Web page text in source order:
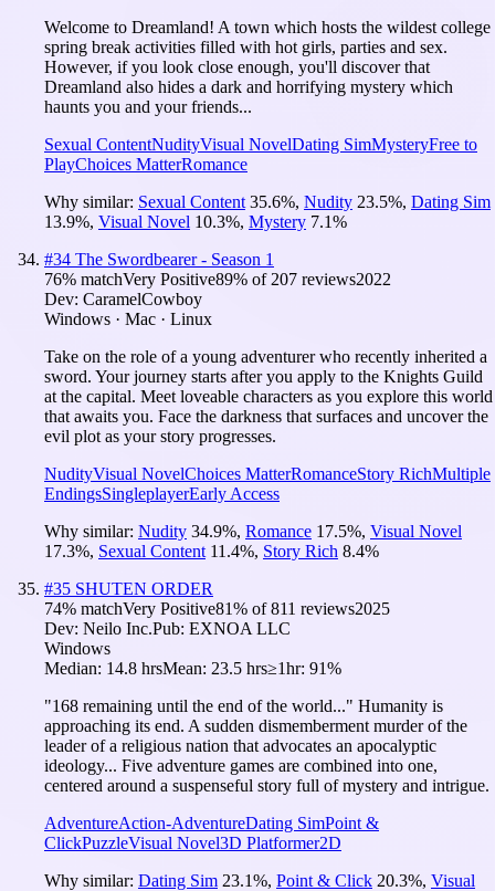
Welcome to Dreamland! A town which hosts the wildest college
spring break activities filled with hot girls, parties and sex.
However, if you look close enough, you'll discover that
Dreamland also hides a dark and horrifying mystery which
haunts you and your friends...
Sexual ContentNudityVisual NovelDating SimMysteryFree to
PlayChoices MatterRomance
Why similar: Sexual Content 35.6%, Nudity 23.5%, Dating Sim
13.9%, Visual Novel 10.3%, Mystery 7.1%
#34 The Swordbearer - Season 1
76% matchVery Positive89% of 207 reviews2022
Dev: CaramelCowboy
Windows · Mac · Linux
Take on the role of a young adventurer who recently inherited a
sword. Your journey starts after you apply to the Knights Guild
at the capital. Meet loveable characters as you explore this world
that awaits you. Face the darkness that surfaces and uncover the
evil plot as your story progresses.
NudityVisual NovelChoices MatterRomanceStory RichMultiple
EndingsSingleplayerEarly Access
Why similar: Nudity 34.9%, Romance 17.5%, Visual Novel
17.3%, Sexual Content 11.4%, Story Rich 8.4%
#35 SHUTEN ORDER
74% matchVery Positive81% of811 reviews2025
Dev: Neilo Inc.Pub: EXNOA LLC
Windows
Median: 14.8 hrsMean: 23.5 hrs≥1hr: 91%
"168 remaining until the end of the world..." Humanity is
approaching its end. A sudden dismemberment murder of the
leader of a religious nation that advocates an apocalyptic
ideology... Five adventure games are combined into one,
centered around a suspenseful story full of mystery and intrigue.
AdventureAction-AdventureDating SimPoint &
ClickPuzzleVisual Novel3D Platformer2D
Why similar: Dating Sim 23.1%, Point & Click 20.3%, Visual